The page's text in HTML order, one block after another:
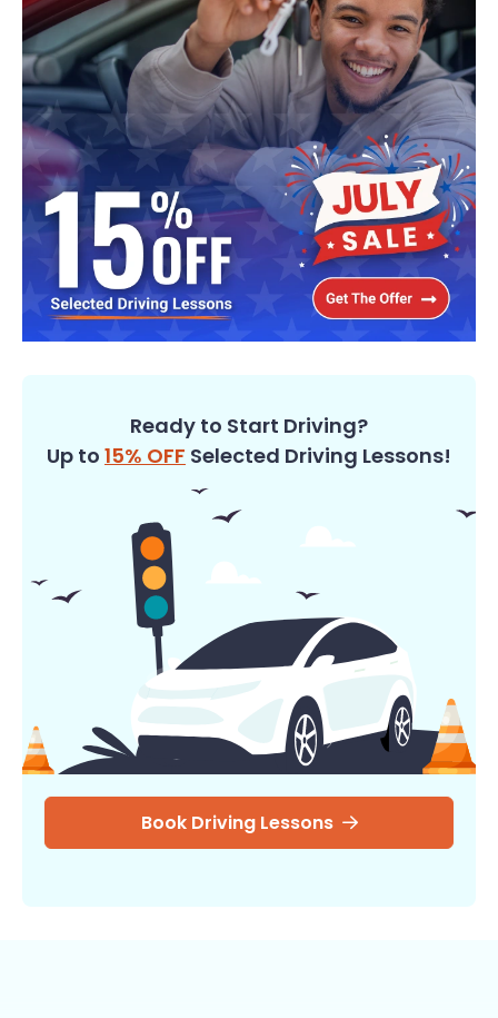
Ready to Start Driving?
Up to 15% OFF Selected Driving Lessons!
Book Driving Lessons